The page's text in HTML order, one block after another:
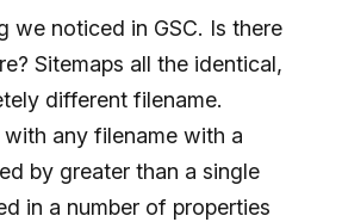
we noticed in GSC. Is there
Sitemaps all the identical,
different filename.
any filename with a
by greater than a single
in a number of properties